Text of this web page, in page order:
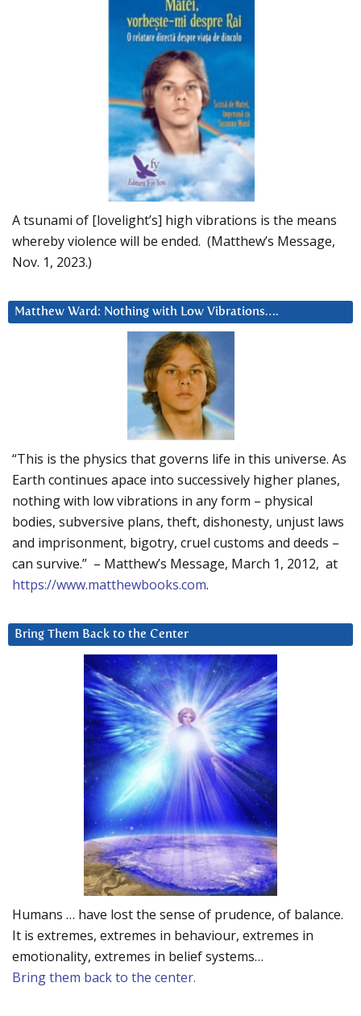
A tsunami of [lovelight’s] high vibrations is the means
whereby violence will be ended. (Matthew’s Message,
Nov. 1, 2023.)
Matthew Ward: Nothing with Low Vibrations….
“This is the physics that governs life in this universe. As
Earth continues apace into successively higher planes,
nothing with low vibrations in any form – physical
bodies, subversive plans, theft, dishonesty, unjust laws
and imprisonment, bigotry, cruel customs and deeds –
can survive.” – Matthew’s Message, March 1, 2012, at
https://www.matthewbooks.com.
Bring Them Back to the Center
Humans … have lost the sense of prudence, of balance.
It is extremes, extremes in behaviour, extremes in
emotionality, extremes in belief systems…
Bring them back to the center.